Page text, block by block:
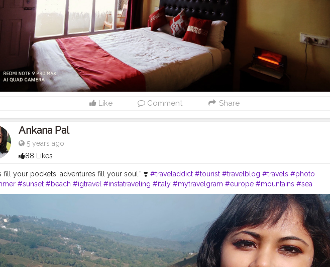
Like Comment Share
Ankana Pal
5 years ago
88 Likes
fill your pockets, adventures fill your soul.” ❣️ #traveladdict #tourist #travelblog #travels #photo
#sunset #beach #igtravel #instatraveling #italy #mytravelgram #europe #mountains #sea
#indonesia #beautifuldestinations #india #instago #follow #photographer #travellife #visiting